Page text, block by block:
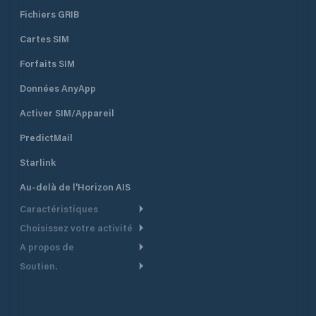
Fichiers GRIB
Cartes SIM
Forfaits SIM
Données AnyApp
Activer SIM/Appareil
PredictMail
Starlink
Au-delà de l'Horizon AIS
Caractéristiques
Routage Météo
Routage bateau à moteur
Choisissez votre activité
Croisière
A propos de
Aperçu
Soutien.